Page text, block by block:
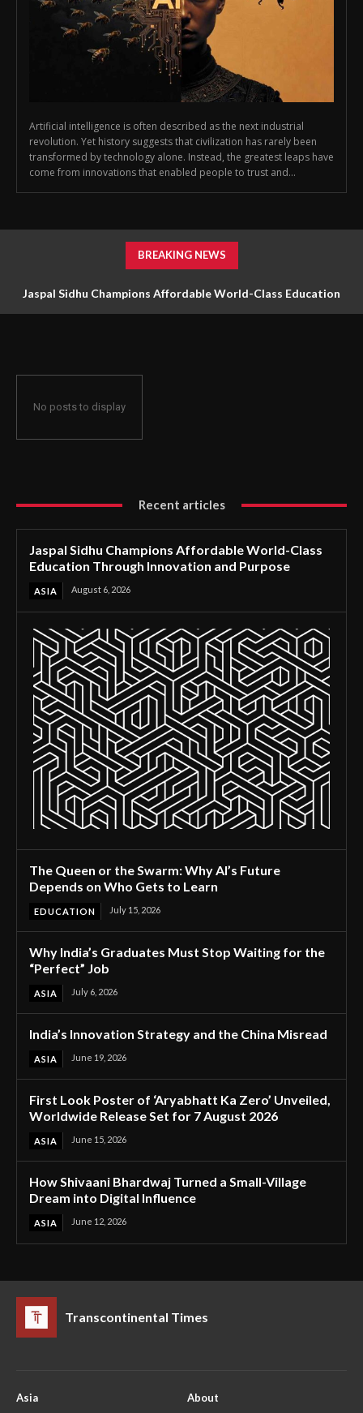
Artificial intelligence is often described as the next industrial
revolution. Yet history suggests that civilization has rarely been
transformed by technology alone. Instead, the greatest leaps have
come from innovations that enabled people to trust and...
BREAKING NEWS
Jaspal Sidhu Champions Affordable World-Class Education
No posts to display
Recent articles
Jaspal Sidhu Champions Affordable World-Class
Education Through Innovation and Purpose
ASIA August 6, 2026
The Queen or the Swarm: Why AI’s Future
Depends on Who Gets to Learn
EDUCATION July 15, 2026
Why India’s Graduates Must Stop Waiting for the
“Perfect” Job
ASIA July 6, 2026
India’s Innovation Strategy and the China Misread
ASIA June 19, 2026
First Look Poster of ‘Aryabhatt Ka Zero’ Unveiled,
Worldwide Release Set for 7 August 2026
ASIA June 15, 2026
How Shivaani Bhardwaj Turned a Small-Village
Dream into Digital Influence
ASIA June 12, 2026
Transcontinental Times
Asia
About